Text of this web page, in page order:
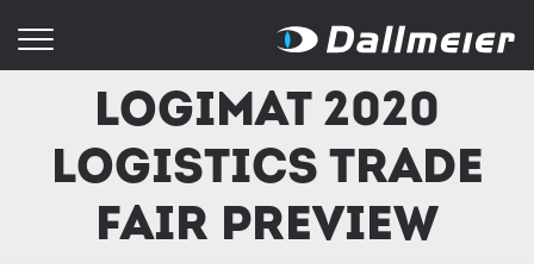
LogiMAT 2020
Logistics Trade
Fair Preview